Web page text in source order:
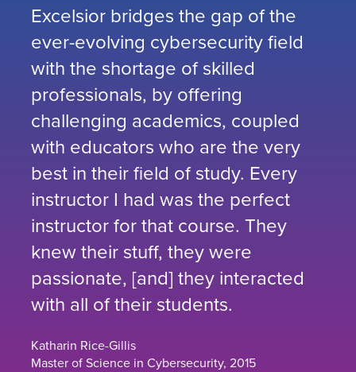
Excelsior bridges the gap of the
ever-evolving cybersecurity field
with the shortage of skilled
professionals, by offering
challenging academics, coupled
with educators who are the very
best in their field of study. Every
instructor I had was the perfect
instructor for that course. They
knew their stuff, they were
passionate, [and] they interacted
with all of their students.
Katharin Rice-Gillis
Master of Science in Cybersecurity, 2015